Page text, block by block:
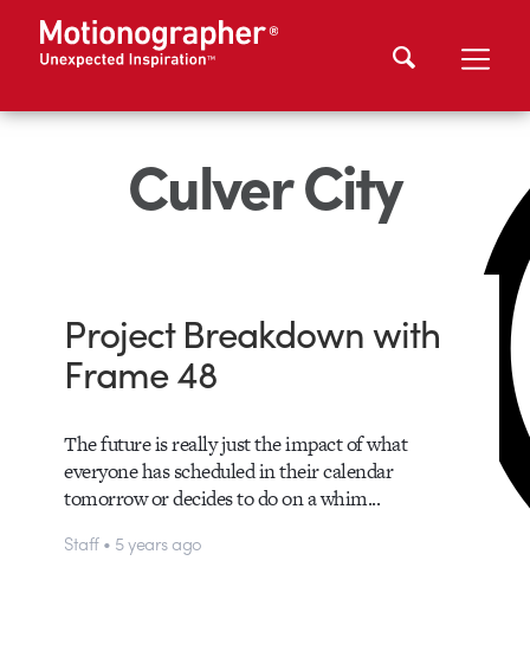
Culver City
Project Breakdown with
Frame 48
The future is really just the impact of what
everyone has scheduled in their calendar
tomorrow or decides to do on a whim...
Staff • 5 years ago